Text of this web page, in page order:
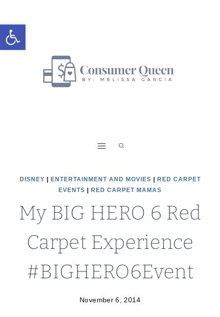
Open toolbar
to
content
DISNEY ENTERTAINMENT AND MOVIES
RED CARPET
EVENTS
RED CARPET MAMAS
My BIG HERO 6 Red
Carpet Experience
#BIGHERO6Event
November 6, 2014